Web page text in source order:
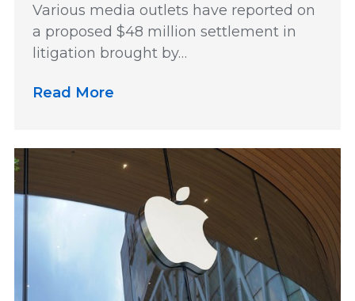
Various media outlets have reported on
a proposed $48 million settlement in
litigation brought by…
Read More